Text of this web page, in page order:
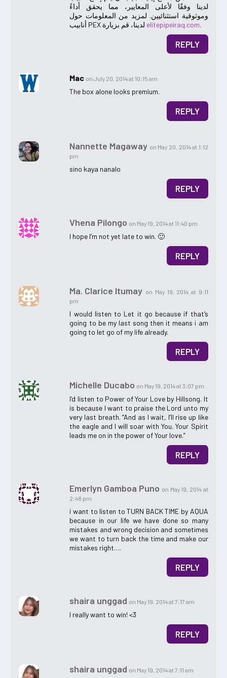
لدينا وفقًا لأعلى المعايير، مما يحقق أداءً
وموثوقية استثنائيين. لمزيد من المعلومات حول
elitepipeiraq.com.
REPLY
Mac on July 20, 2014 at 10:15 am
The box alone looks premium.
REPLY
Nannette Magaway on May 20, 2014 at 1:12
pm
sino kaya nanalo
REPLY
Vhena Pilongo on May 19, 2014 at 11:40 pm
I hope I’m not yet late to win. 🙂
REPLY
Ma. Clarice Itumay on May 19, 2014 at 9:11
pm
I would listen to Let it go because if that’s
going to be my last song then it means i am
going to let go of my life already.
REPLY
Michelle Ducabo on May 19, 2014 at 3:07 pm
I’d listen to Power of Your Love by Hillsong. It
is because I want to praise the Lord unto my
very last breath. “And as I wait, I’ll rise up like
the eagle and I will soar with You. Your Spirit
leads me on in the power of Your love.”
REPLY
Emerlyn Gamboa Puno on May 19, 2014 at
2:48 pm
i want to listen to TURN BACK TIME by AQUA
because in our life we have done so many
mistakes and wrong decision and sometimes
we want to turn back the time and make our
mistakes right….
REPLY
shaira unggad on May 19, 2014 at 7:17 am
I really want to win! <3
REPLY
shaira unggad on May 19, 2014 at 7:11 am